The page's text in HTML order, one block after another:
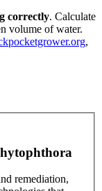
correctly. Calculate
volume of water.
,
remediation,